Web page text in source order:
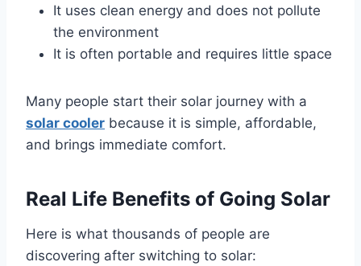
It uses clean energy and does not pollute
the environment
It is often portable and requires little space
Many people start their solar journey with a
solar cooler because it is simple, affordable,
and brings immediate comfort.
Real Life Benefits of Going Solar
Here is what thousands of people are
discovering after switching to solar: